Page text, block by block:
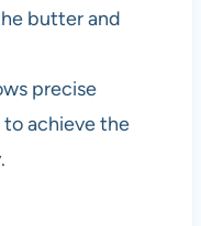
butter and
precise
achieve the